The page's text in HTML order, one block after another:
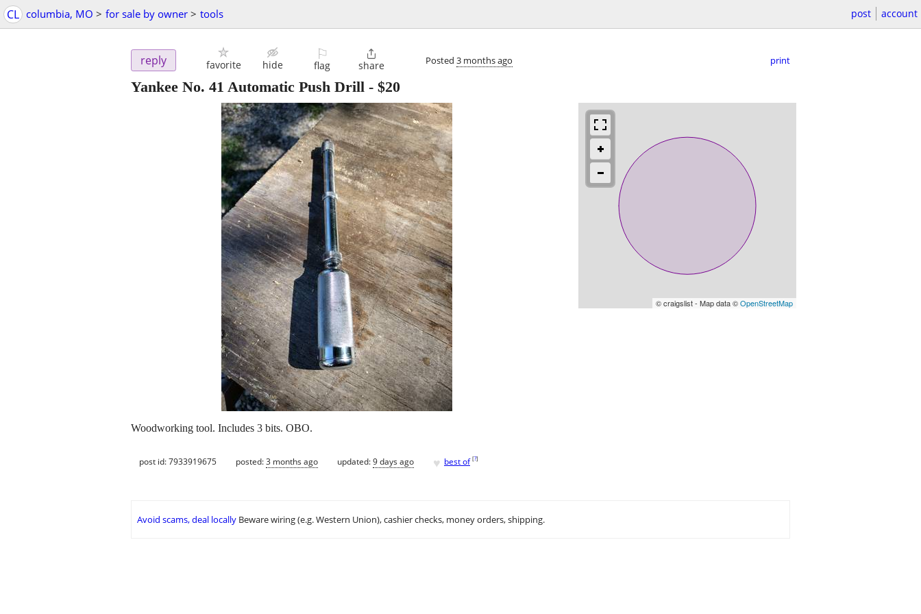
CL columbia, MO > for sale by owner > tools post account
reply favorite hide
⚐
flag

share Posted 3 months ago print
Yankee No. 41 Automatic Push Drill - $20
© craigslist - Map data ©OpenStreetMap
Woodworking tool. Includes 3 bits. OBO.
post id: 7933919675 posted:3 months ago updated:9 days ago ♥ best of [?]
Avoid scams, deal locally Beware wiring (e.g. Western Union), cashier checks, money orders, shipping.